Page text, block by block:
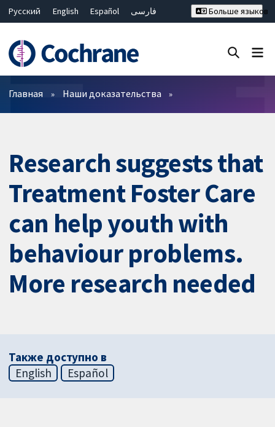
Русский English Español
فارسی
Bahasa Malaysia
ไทย
繁體中文
简体中文
Больше языков
Фильтры
Главная Наши доказательства
Research suggests that
Treatment Foster Care
can help youth with
behaviour problems.
More research needed
Также доступно в
English
Español